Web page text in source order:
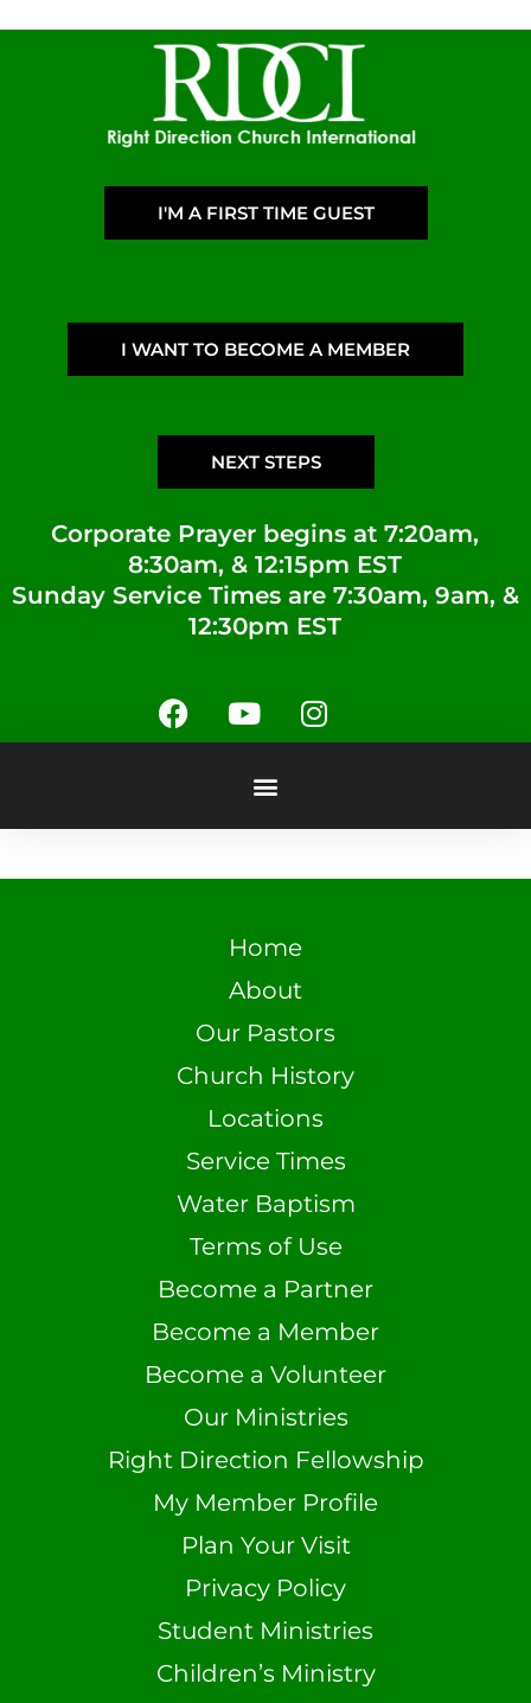
I'M A FIRST TIME GUEST
I WANT TO BECOME A MEMBER
NEXT STEPS
Corporate Prayer begins at 7:20am,
8:30am, & 12:15pm EST
Sunday Service Times are 7:30am, 9am, &
12:30pm EST
Home
About
Our Pastors
Church History
Locations
Service Times
Water Baptism
Terms of Use
Become a Partner
Become a Member
Become a Volunteer
Our Ministries
Right Direction Fellowship
My Member Profile
Plan Your Visit
Privacy Policy
Student Ministries
Children’s Ministry